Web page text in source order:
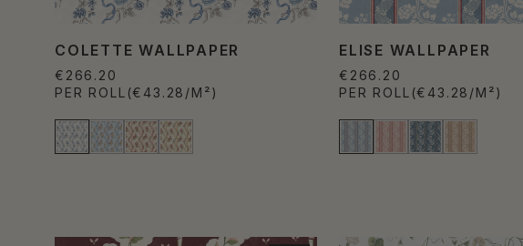
COLETTE WALLPAPER
€266.20
PER ROLL (€43.28/M²)
ELISE WALLPAPER
€266.20
PER ROLL (€43.28/M²)